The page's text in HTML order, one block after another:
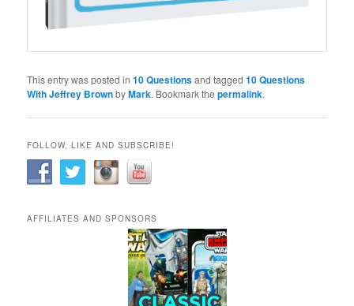
This entry was posted in10 Questionsand tagged10 Questions
With Jeffrey BrownbyMark. Bookmark thepermalink.
FOLLOW, LIKE AND SUBSCRIBE!
AFFILIATES AND SPONSORS